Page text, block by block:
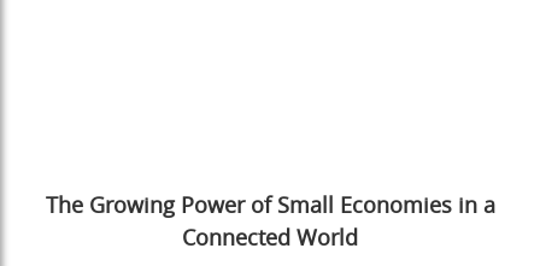
The Growing Power of Small Economies in a
Connected World